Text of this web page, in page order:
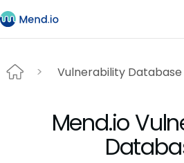
Vulnerability Database
Mend.io